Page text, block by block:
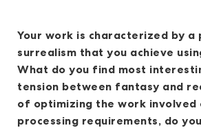
Your work is characterized by
surrealism that you achieve
What do you find most
tension between fantasy and
of optimizing the work involved
processing requirements, do